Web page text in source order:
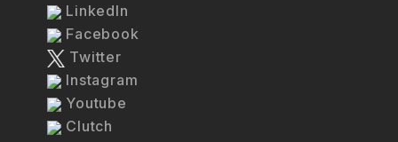
LinkedIn
Facebook
Twitter
Instagram
Youtube
Clutch